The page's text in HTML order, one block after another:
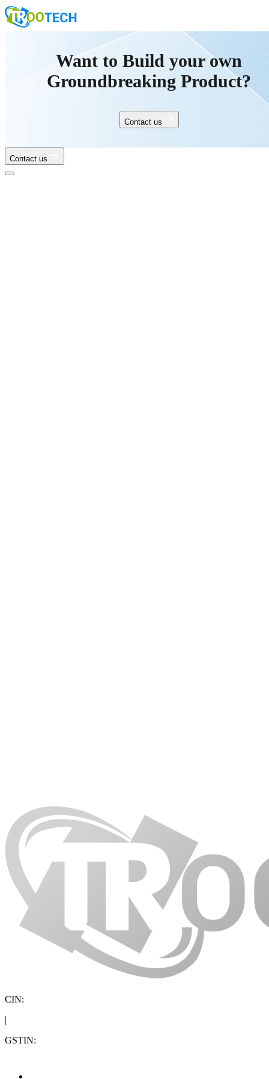
Want to Build your own
Groundbreaking Product?
Contact us
Contact us
CIN:
|
GSTIN: